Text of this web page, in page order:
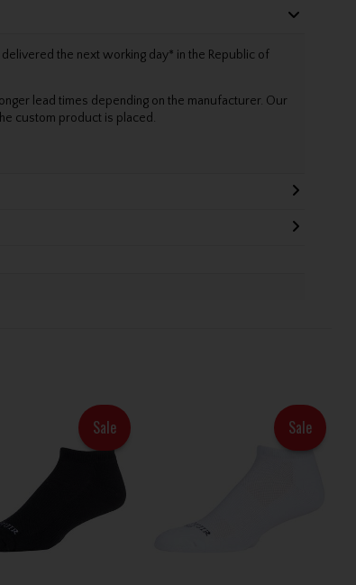
the next working day* in the Republic of
lead times depending on the manufacturer. Our
custom product is placed.
Sale Sale